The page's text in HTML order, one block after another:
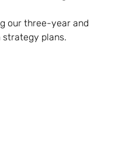
our three-year and
plans.